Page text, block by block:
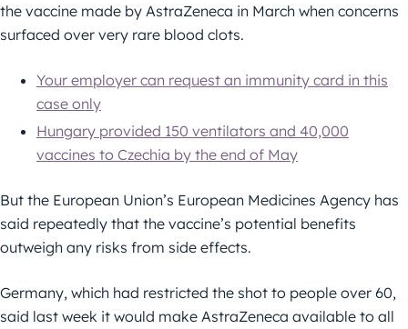
the vaccine made by AstraZeneca in March when concerns
surfaced over very rare blood clots.
Your employer can request an immunity card in this
case only
Hungary provided 150 ventilators and 40,000
vaccines to Czechia by the end of May
But the European Union’s European Medicines Agency has
said repeatedly that the vaccine’s potential benefits
outweigh any risks from side effects.
Germany, which had restricted the shot to people over 60,
said last week it would make AstraZeneca available to all